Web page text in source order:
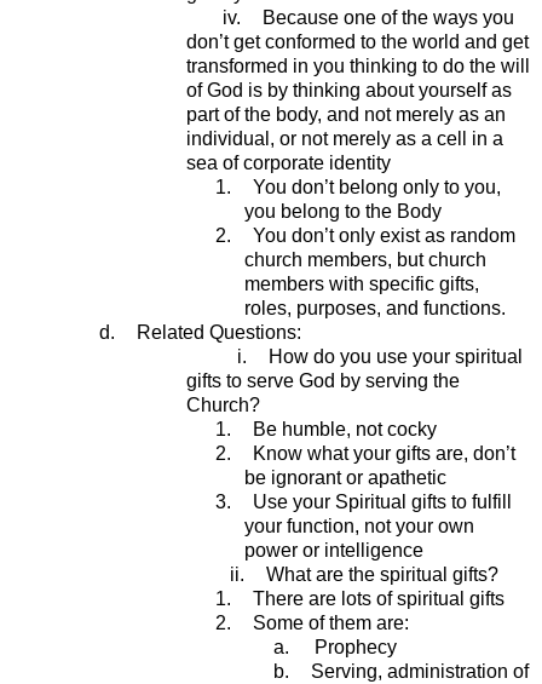
iv.
Because one of the ways you
don’t get conformed to the world and get
transformed in you thinking to do the will
of God is by thinking about yourself as
part of the body, and not merely as an
individual, or not merely as a cell in a
sea of corporate identity
1.
You don’t belong only to you,
you belong to the Body
2.
You don’t only exist as random
church members, but church
members with specific gifts,
roles, purposes, and functions.
d.
Related Questions:
i.
How do you use your spiritual
gifts to serve God by serving the
Church?
1.
Be humble, not cocky
2.
Know what your gifts are, don’t
be ignorant or apathetic
3.
Use your Spiritual gifts to fulfill
your function, not your own
power or intelligence
ii.
What are the spiritual gifts?
1.
There are lots of spiritual gifts
2.
Some of them are:
a.
Prophecy
b.
Serving, administration of